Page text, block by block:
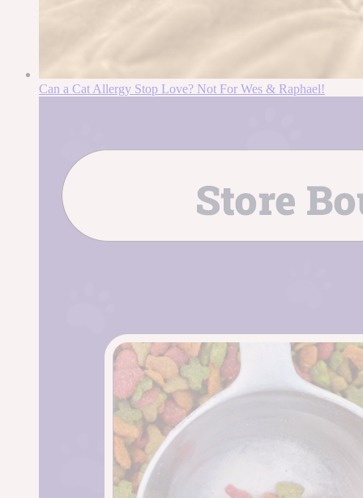
Can a Cat Allergy Stop Love? Not For Wes & Raphael!